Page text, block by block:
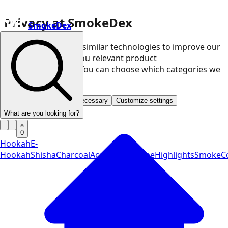
Privacy at SmokeDex
We use cookies and similar technologies to improve our
website and show you relevant product
recommendations. You can choose which categories we
may use.
Save only necessary Customize settings
SmokeDex
What are you looking for?
0
HookahE-
HookahShishaCharcoalAccessories VapeHighlights